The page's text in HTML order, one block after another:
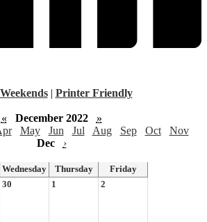
| Printer Friendly
« December 2022
»
May Jun Jul Aug Sep Oct
Nov
Dec
›
Wednesday Thursday
Friday
30 1 2